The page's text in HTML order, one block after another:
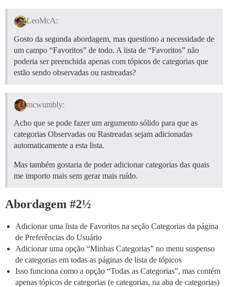
LeoMcA:
Gosto da segunda abordagem, mas questiono a necessidade de
um campo “Favoritos” de todo. A lista de “Favoritos” não
poderia ser preenchida apenas com tópicos de categorias que
estão sendo observadas ou rastreadas?
mcwumbly:
Acho que se pode fazer um argumento sólido para que as
categorias Observadas ou Rastreadas sejam adicionadas
automaticamente a esta lista.
Mas também gostaria de poder adicionar categorias das quais
me importo mais sem gerar mais ruído.
Abordagem #2½
Adicionar uma lista de Favoritos na seção Categorias da página
de Preferências do Usuário
Adicionar uma opção “Minhas Categorias” no menu suspenso
de categorias em todas as páginas de lista de tópicos
Isso funciona como a opção “Todas as Categorias”, mas contém
apenas tópicos de categorias (e categorias, na aba de categorias)